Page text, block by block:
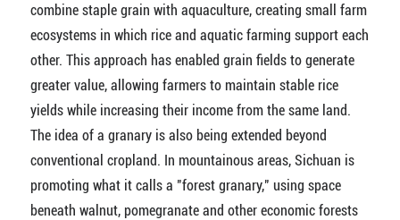
combine staple grain with aquaculture, creating small farm
ecosystems in which rice and aquatic farming support each
other. This approach has enabled grain fields to generate
greater value, allowing farmers to maintain stable rice
yields while increasing their income from the same land.
The idea of a granary is also being extended beyond
conventional cropland. In mountainous areas, Sichuan is
promoting what it calls a "forest granary," using space
beneath walnut, pomegranate and other economic forests